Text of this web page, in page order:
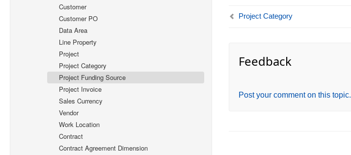
Customer
Customer PO
Data Area
Line Property
Project
Project Category
Project Funding Source
Project Invoice
Sales Currency
Vendor
Work Location
Contract
Contract Agreement Dimension
Project Category
Feedback
Post your comment on this topic.